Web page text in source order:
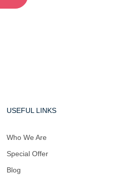
USEFUL LINKS
Who We Are
Special Offer
Blog